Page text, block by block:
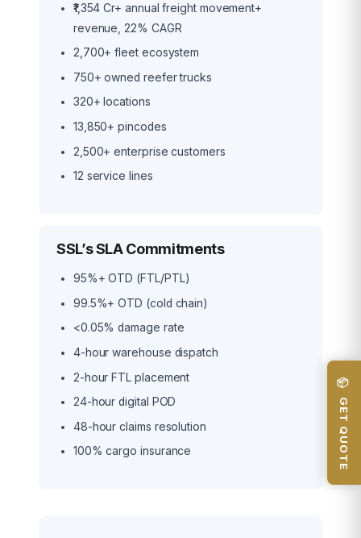
₹1,354 Cr+ annual freight movement+
revenue, 22% CAGR
2,700+ fleet ecosystem
750+ owned reefer trucks
320+ locations
13,850+ pincodes
2,500+ enterprise customers
12 service lines
SSL’s SLA Commitments
95%+ OTD (FTL/PTL)
99.5%+ OTD (cold chain)
<0.05% damage rate
4-hour warehouse dispatch
2-hour FTL placement
24-hour digital POD
48-hour claims resolution
100% cargo insurance
📦 GET QUOTE